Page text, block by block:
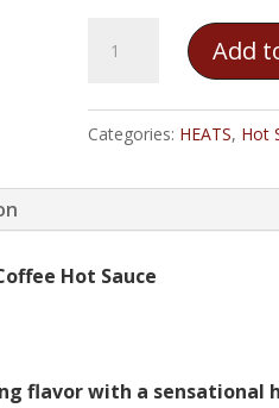
Majesty
Red
and
Black
quantity
Add
Categories: HEATS, Hot
Hot Sauce
flavor with a sensational